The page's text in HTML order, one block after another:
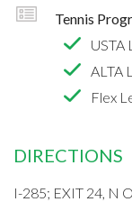
Tennis
USTA
ALTA
Flex
DIRECTIONS
I-285; EXIT 24, N